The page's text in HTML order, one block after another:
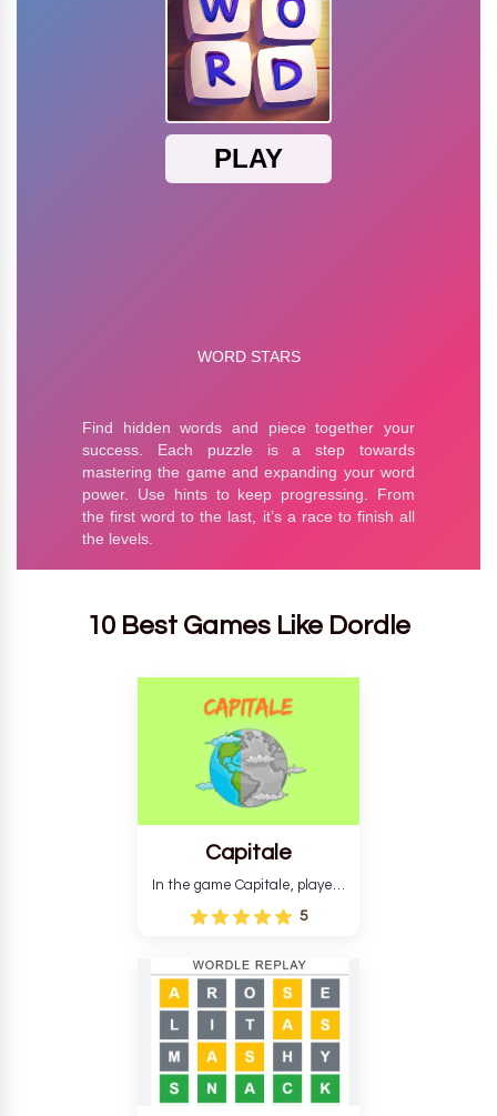
10 Best Games Like Dordle
Capitale
In the game Capitale, players
must identify the capital city
based on its location and
develop critical thinking skills
and teaches you about
countries.
5